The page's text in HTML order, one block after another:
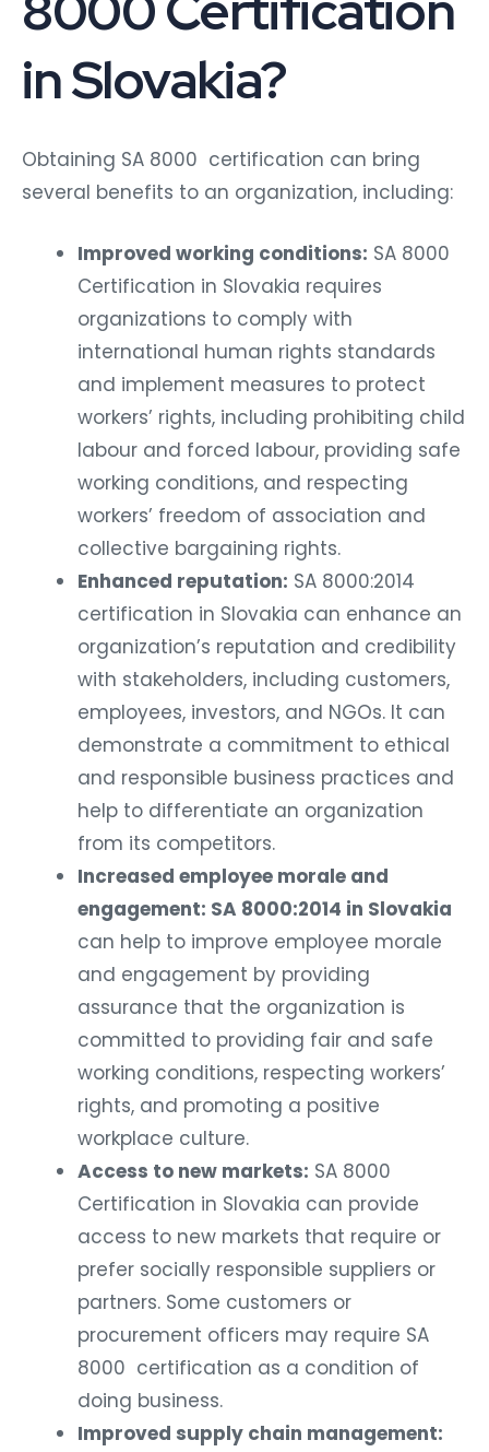
in Slovakia?
Obtaining SA 8000 certification can bring
several benefits to an organization, including:
Improved working conditions: SA 8000
Certification in Slovakia requires
organizations to comply with
international human rights standards
and implement measures to protect
workers’ rights, including prohibiting child
labour and forced labour, providing safe
working conditions, and respecting
workers’ freedom of association and
collective bargaining rights.
Enhanced reputation: SA 8000:2014
certification in Slovakia can enhance an
organization’s reputation and credibility
with stakeholders, including customers,
employees, investors, and NGOs. It can
demonstrate a commitment to ethical
and responsible business practices and
help to differentiate an organization
from its competitors.
Increased employee morale and
engagement: SA 8000:2014 in Slovakia
can help to improve employee morale
and engagement by providing
assurance that the organization is
committed to providing fair and safe
working conditions, respecting workers’
rights, and promoting a positive
workplace culture.
Access to new markets: SA 8000
Certification in Slovakia can provide
access to new markets that require or
prefer socially responsible suppliers or
partners. Some customers or
procurement officers may require SA
8000 certification as a condition of
doing business.
Improved supply chain management: